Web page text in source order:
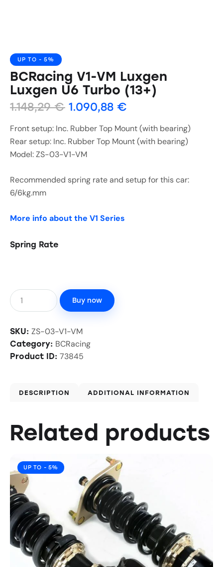
UP TO - 5%
BCRacing V1-VM Luxgen
Luxgen U6 Turbo (13+)
1.148,29€ 1.090,88 €
Front setup: Inc. Rubber Top Mount (with bearing)
Rear setup: Inc. Rubber Top Mount (with bearing)
Model: ZS-03-V1-VM
Recommended spring rate and setup for this car:
6/6kg.mm
More info about the V1 Series
Spring Rate
Buy now
SKU: ZS-03-V1-VM
Category: BCRacing
Product ID: 73845
DESCRIPTION ADDITIONAL INFORMATION
Related products
UP TO - 5%